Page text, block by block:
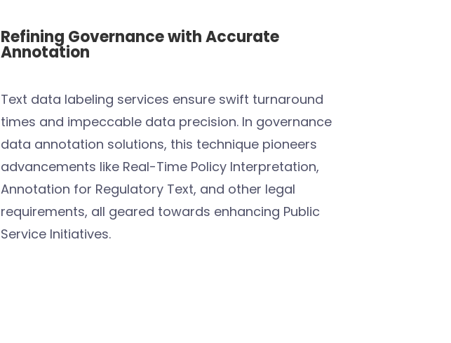
Refining Governance with Accurate
Annotation
Text data labeling services ensure swift turnaround
times and impeccable data precision. In governance
data annotation solutions, this technique pioneers
advancements like Real-Time Policy Interpretation,
Annotation for Regulatory Text, and other legal
requirements, all geared towards enhancing Public
Service Initiatives.